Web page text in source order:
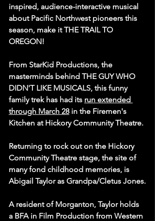
inspired, audience-interactive musical
about Pacific Northwest pioneers this
season, make it THE TRAIL TO
OREGON!
From StarKid Productions, the
masterminds behind THE GUY WHO
DIDN'T LIKE MUSICALS, this funny
family trek has had its run extended
through March 28 in the Firemen's
Kitchen at Hickory Community Theatre.
Returning to rock out on the Hickory
Community Theatre stage, the site of
many fond childhood memories, is
Abigail Taylor as Grandpa/Cletus Jones.
A resident of Morganton, Taylor holds
a BFA in Film Production from Western